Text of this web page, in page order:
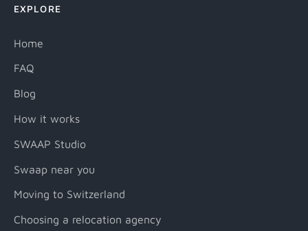
EXPLORE
Home
FAQ
Blog
How it works
SWAAP Studio
Swaap near you
Moving to Switzerland
Choosing a relocation agency